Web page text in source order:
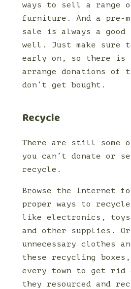
ways to sell a range
furniture. And a pre-
sale is always a good
well. Just make sure
early on, so there is
arrange donations of
don’t get bought.
Recycle
There are still some
you can’t donate or
recycle.
Browse the Internet
proper ways to
like electronics,
and other supplies.
unnecessary clothes
these recycling
every town to get rid
they resourced and